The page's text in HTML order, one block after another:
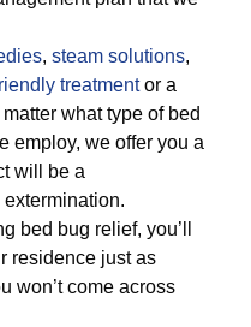
, steam solutions,
treatmentor a
what type of bed
employ, we offer you a
will be a
bed bug relief, you’ll
residence just as
won’t come across